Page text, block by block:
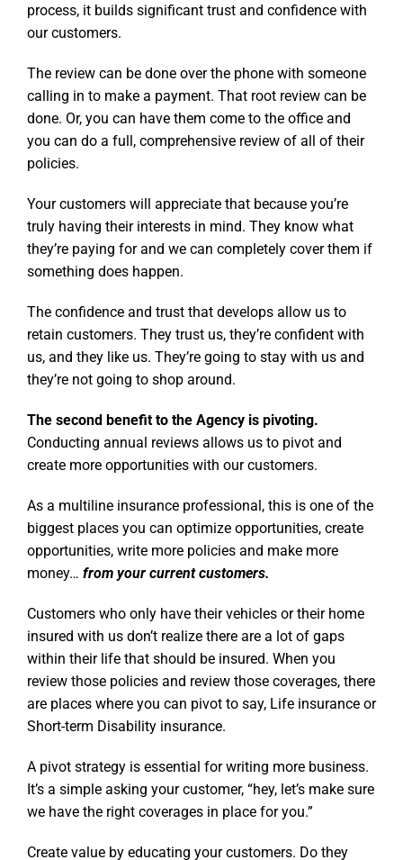
process, it builds significant trust and confidence with
our customers.
The review can be done over the phone with someone
calling in to make a payment. That root review can be
done. Or, you can have them come to the office and
you can do a full, comprehensive review of all of their
policies.
Your customers will appreciate that because you’re
truly having their interests in mind. They know what
they’re paying for and we can completely cover them if
something does happen.
The confidence and trust that develops allow us to
retain customers. They trust us, they’re confident with
us, and they like us. They’re going to stay with us and
they’re not going to shop around.
The second benefit to the Agency is pivoting.
Conducting annual reviews allows us to pivot and
create more opportunities with our customers.
As a multiline insurance professional, this is one of the
biggest places you can optimize opportunities, create
opportunities, write more policies and make more
money… from your current customers.
Customers who only have their vehicles or their home
insured with us don’t realize there are a lot of gaps
within their life that should be insured. When you
review those policies and review those coverages, there
are places where you can pivot to say, Life insurance or
Short-term Disability insurance.
A pivot strategy is essential for writing more business.
It’s a simple asking your customer, “hey, let’s make sure
we have the right coverages in place for you.”
Create value by educating your customers. Do they